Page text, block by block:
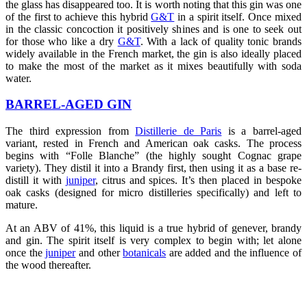
the glass has disappeared too. It is worth noting that this gin was one
of the first to achieve this hybridG&T in a spirit itself. Once mixed
in the classic concoction it positively shines and is one to seek out
for those who like a dry G&T. With a lack of quality tonic brands
widely available in the French market, the gin is also ideally placed
to make the most of the market as it mixes beautifully with soda
water.
BARREL-AGED GIN
The third expression fromDistillerie de Paris is a barrel-aged
variant, rested in French and American oak casks. The process
begins with “Folle Blanche” (the highly sought Cognac grape
variety). They distil it into a Brandy first, then using it as a base re-
distill it with juniper, citrus and spices. It’s then placed in bespoke
oak casks (designed for micro distilleries specifically) and left to
mature.
At an ABV of 41%, this liquid is a true hybrid of genever, brandy
and gin. The spirit itself is very complex to begin with; let alone
once thejuniperand otherbotanicals are added and the influence of
the wood thereafter.